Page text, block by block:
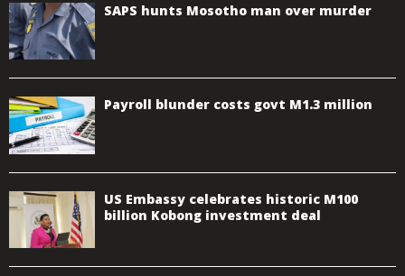
SAPS hunts Mosotho man over murder
Payroll blunder costs govt M1.3 million
US Embassy celebrates historic M100
billion Kobong investment deal